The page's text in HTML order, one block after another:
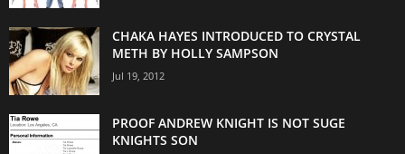
CHAKA HAYES INTRODUCED TO CRYSTAL
METH BY HOLLY SAMPSON
Jul 19, 2012
PROOF ANDREW KNIGHT IS NOT SUGE
KNIGHTS SON